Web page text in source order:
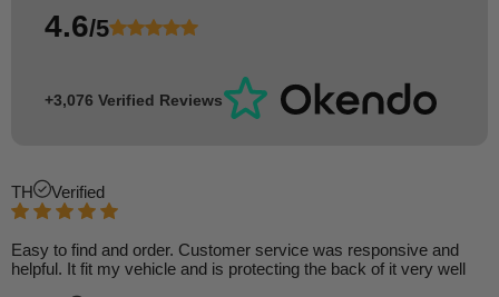
4.6/5
+3,076 Verified Reviews
TH Verified
Easy to find and order. Customer service was responsive and
helpful. It fit my vehicle and is protecting the back of it very well